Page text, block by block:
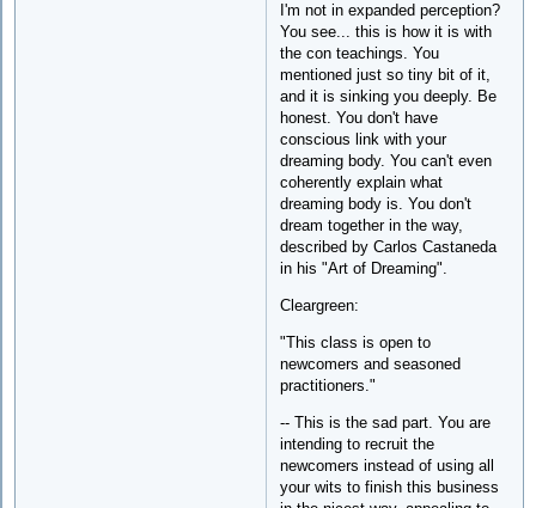
I'm not in expanded perception?
You see... this is how it is with
the con teachings. You
mentioned just so tiny bit of it,
and it is sinking you deeply. Be
honest. You don't have
conscious link with your
dreaming body. You can't even
coherently explain what
dreaming body is. You don't
dream together in the way,
described by Carlos Castaneda
in his "Art of Dreaming".
Cleargreen:
"This class is open to
newcomers and seasoned
practitioners."
-- This is the sad part. You are
intending to recruit the
newcomers instead of using all
your wits to finish this business